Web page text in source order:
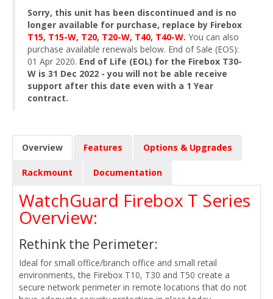
Sorry, this unit has been discontinued and is no
longer available for purchase, replace by Firebox
T15, T15-W, T20, T20-W, T40, T40-W. You can also
purchase available renewals below. End of Sale (EOS):
01 Apr 2020. End of Life (EOL) for the Firebox T30-
W is 31 Dec 2022 - you will not be able receive
support after this date even with a 1 Year
contract.
Overview Features Options & Upgrades
Rackmount Documentation
WatchGuard Firebox T Series
Overview:
Rethink the Perimeter:
Ideal for small office/branch office and small retail
environments, the Firebox T10, T30 and T50 create a
secure network perimeter in remote locations that do not